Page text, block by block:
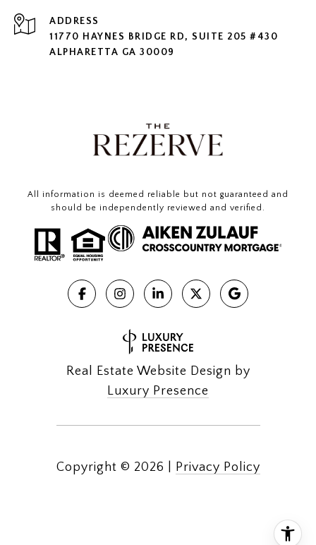
ADDRESS
11770 HAYNES BRIDGE RD, SUITE 205 #430
ALPHARETTA GA 30009
All information is deemed reliable but not guaranteed and
should be independently reviewed and verified.
Real Estate Website Design by
Luxury Presence
Copyright © 2026 Privacy Policy